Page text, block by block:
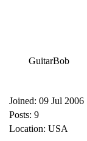
GuitarBob
Joined: 09 Jul 2006
Posts: 9
Location: USA